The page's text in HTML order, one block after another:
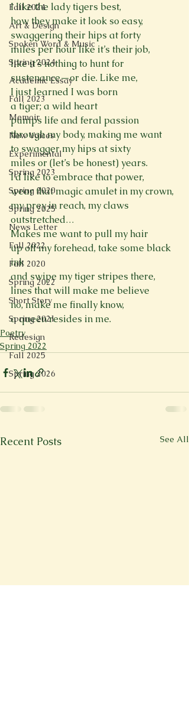
Fall 2024
Art & Design
Spoken Word & Music
Spring 2024
Academic Essay
Fall 2023
Memoir
New Voices
Experimental
Spring 2023
Spring 2020
Spring 2025
News Letter
Fall 2022
Fall 2020
Spring 2022
Short Story
Spring 2021
Redesign
Fall 2025
Spring 2026
I like the lady tigers best,
how they make it look so easy,
swaggering their hips at forty
miles per hour like it’s their job,
like it’s nothing to hunt for
sustenance—or die. Like me,
I just learned I was born
a tiger; a wild heart
pumps life and feral passion
through my body, making me want
to swagger my hips at sixty
miles or (let’s be honest) years.
I’d like to embrace that power,
wear that magic amulet in my crown,
my prey in reach, my claws
outstretched…
Makes me want to pull my hair
up off my forehead, take some black
ink
and swipe my tiger stripes there,
lines that will make me believe
no, make me finally know,
a queen resides in me.
Poetry
Spring 2022
Recent Posts See All